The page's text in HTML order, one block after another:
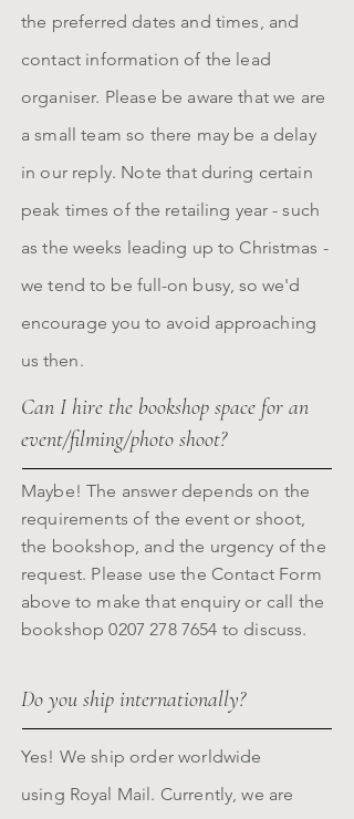
the preferred dates and times, and
contact information of the lead
organiser. Please be aware that we are
a small team so there may be a delay
in our reply. Note that during certain
peak times of the retailing year - such
as the weeks leading up to Christmas -
we tend to be full-on busy, so we'd
encourage you to avoid approaching
us then.
Can I hire the bookshop space for an
event/filming/photo shoot?
Maybe! The answer depends on the
requirements of the event or shoot,
the bookshop, and the urgency of the
request. Please use the Contact Form
above to make that enquiry or call the
bookshop0207 278 7654 to discuss.
Do you ship internationally?
Yes! We ship order worldwide
using Royal Mail. Currently, we are